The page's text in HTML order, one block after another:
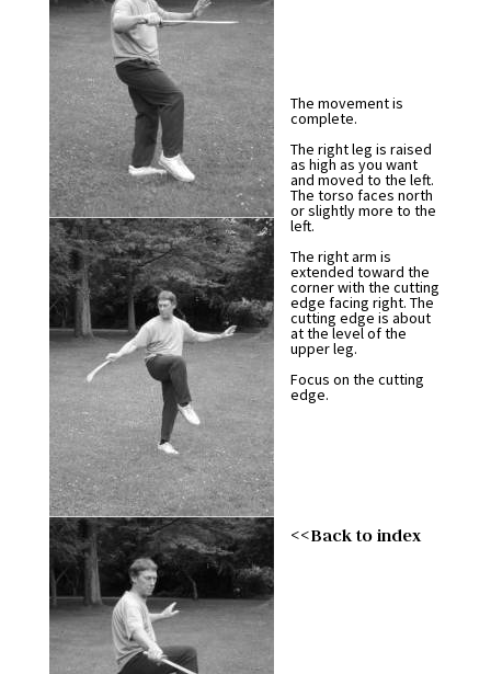
The movement is
complete.
The right leg is raised
as high as you want
and moved to the left.
The torso faces north
or slightly more to the
left.
The right arm is
extended toward the
corner with the cutting
edge facing right. The
cutting edge is about
at the level of the
upper leg.
Focus on the cutting
edge.
<<Back to index